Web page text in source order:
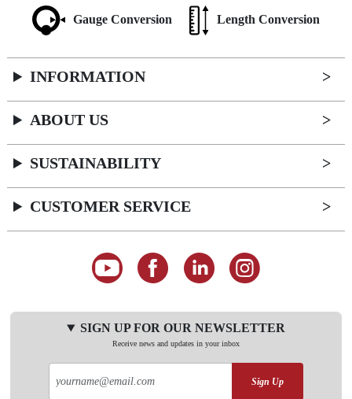
Gauge Conversion Length Conversion
INFORMATION
ABOUT US
SUSTAINABILITY
CUSTOMER SERVICE
SIGN UP FOR OUR NEWSLETTER
Receive news and updates in your inbox
Sign Up